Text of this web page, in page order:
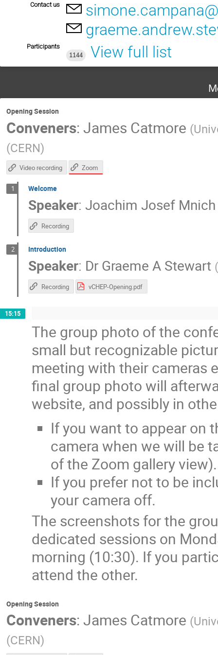
Contact us
Participants
1144
View full list
Opening Session
Conveners: James Catmore (
(CERN)
Video recording Zoom
1 Welcome
Speaker: Joachim Josef Mnich
Recording
2 Introduction
Speaker: Dr Graeme A Stewart (
Recording vCHEP-Opening.pdf
15:15
The group photo of the
small but recognizable
meeting with their cameras
final group photo will
website, and possibly in
If you want to appear on
camera when we will be
of the Zoom gallery view).
If you prefer not to be
your camera off.
The screenshots for the
dedicated sessions on
morning (10:30). If you
attend the other.
Opening Session
Conveners: James Catmore (
(CERN)